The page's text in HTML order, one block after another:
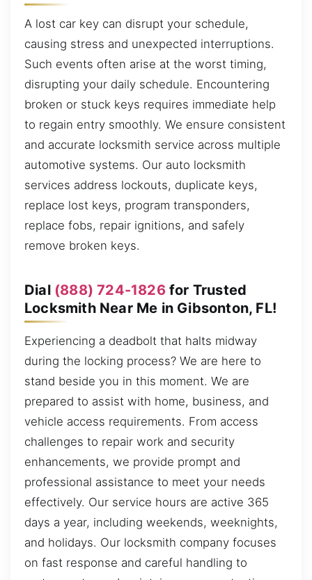
A lost car key can disrupt your schedule,
causing stress and unexpected interruptions.
Such events often arise at the worst timing,
disrupting your daily schedule. Encountering
broken or stuck keys requires immediate help
to regain entry smoothly. We ensure consistent
and accurate locksmith service across multiple
automotive systems. Our auto locksmith
services address lockouts, duplicate keys,
replace lost keys, program transponders,
replace fobs, repair ignitions, and safely
remove broken keys.
Dial (888) 724-1826for Trusted
Locksmith Near Me in Gibsonton, FL!
Experiencing a deadbolt that halts midway
during the locking process? We are here to
stand beside you in this moment. We are
prepared to assist with home, business, and
vehicle access requirements. From access
challenges to repair work and security
enhancements, we provide prompt and
professional assistance to meet your needs
effectively. Our service hours are active 365
days a year, including weekends, weeknights,
and holidays. Our locksmith company focuses
on fast response and careful handling to